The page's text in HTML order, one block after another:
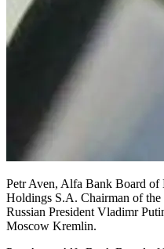
Petr Aven, Alfa Bank Board of
Holdings S.A. Chairman of
Russian President Vladimr
Moscow Kremlin.